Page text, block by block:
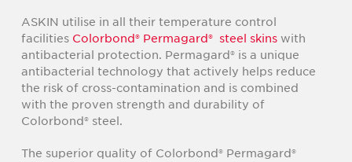
ASKIN utilise in all their temperature control
facilities Colorbond® Permagard® steel skinswith
antibacterial protection. Permagard® is a unique
antibacterial technology that actively helps reduce
the risk of cross-contamination and is combined
with the proven strength and durability of
Colorbond® steel.
The superior quality of Colorbond® Permagard®